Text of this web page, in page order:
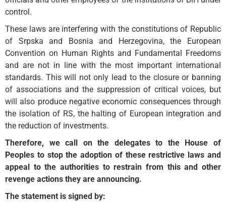
control.
These laws are interfering with the constitutions of Republic
of Srpska and Bosnia and Herzegovina, the European
Convention on Human Rights and Fundamental Freedoms
and are not in line with the most important international
standards. This will not only lead to the closure or banning
of associations and the suppression of critical voices, but
will also produce negative economic consequences through
the isolation of RS, the halting of European integration and
the reduction of investments.
Therefore, we call on the delegates to the House of
Peoples to stop the adoption of these restrictive laws and
appeal to the authorities to restrain from this and other
revenge actions they are announcing.
The statement is signed by: